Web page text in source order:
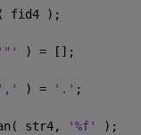
fid4 );
'"' ) = [];
',' ) = '.' ;
str4,
'%f' );